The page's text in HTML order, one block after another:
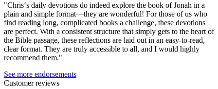
"Chris‘s daily devotions do indeed explore the book of Jonah in a
plain and simple format—they are wonderful! For those of us who
find reading long, complicated books a challenge, these devotions
are perfect. With a consistent structure that simply gets to the heart of
the Bible passage, these reflections are laid out in an easy-to-read,
clear format. They are truly accessible to all, and I would highly
recommend them."
See more endorsements
Customer reviews